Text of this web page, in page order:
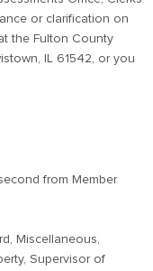
or clarification on
the Fulton County
IL 61542, or you
from Member
Miscellaneous,
Supervisor of